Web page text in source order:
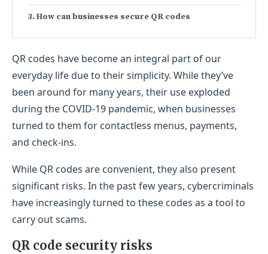
How can businesses secure QR codes
QR codes have become an integral part of our
everyday life due to their simplicity. While they’ve
been around for many years, their use exploded
during the COVID-19 pandemic, when businesses
turned to them for contactless menus, payments,
and check-ins.
While QR codes are convenient, they also present
significant risks. In the past few years, cybercriminals
have increasingly turned to these codes as a tool to
carry out scams.
QR code security risks